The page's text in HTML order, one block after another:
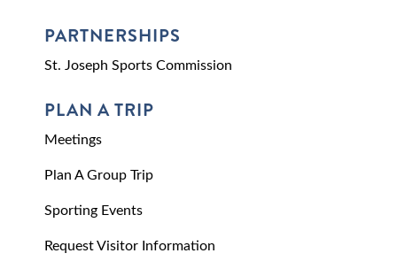
PARTNERSHIPS
St. Joseph Sports Commission
PLAN A TRIP
Meetings
Plan A Group Trip
Sporting Events
Request Visitor Information